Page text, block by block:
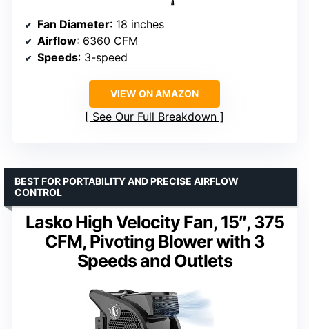
Fan Diameter: 18 inches
Airflow: 6360 CFM
Speeds: 3-speed
VIEW ON AMAZON
See Our Full Breakdown
Lasko High Velocity Fan, 15″, 375
CFM, Pivoting Blower with 3
Speeds and Outlets
BEST FOR PORTABILITY AND PRECISE AIRFLOW
CONTROL